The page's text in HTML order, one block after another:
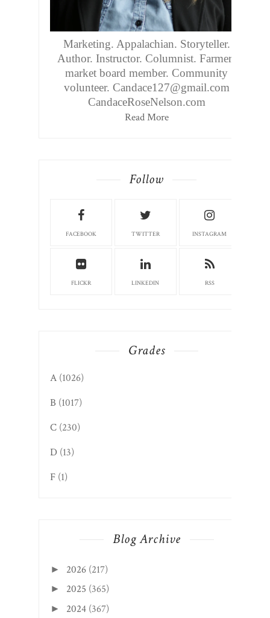
Marketing. Appalachian. Storyteller.
Author. Instructor. Columnist. Farmers
market board member. Community
volunteer. Candace127@gmail.com
CandaceRoseNelson.com
Read More
Follow
FACEBOOK TWITTER INSTAGRAM
FLICKR LINKEDIN RSS
Grades
A (1026)
B (1017)
C (230)
D (13)
F (1)
Blog Archive
► 2026 (217)
► 2025 (365)
► 2024 (367)